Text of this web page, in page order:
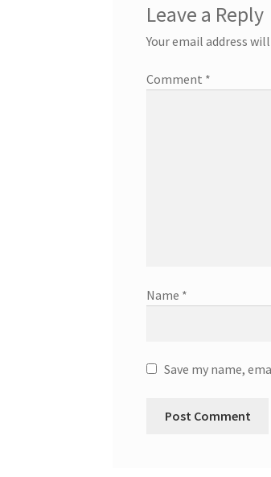
Leave a Reply
Your email address
Comment *
Name *
Save my name,